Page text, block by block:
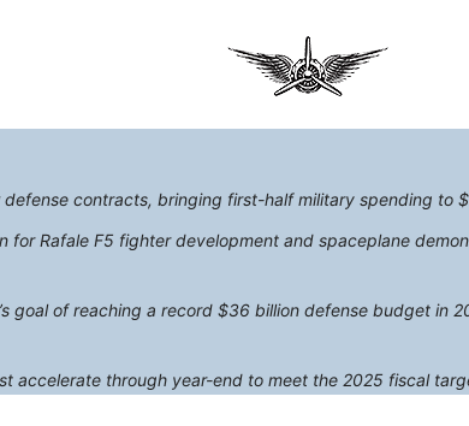
contracts, bringing first-half military spending to
for Rafale F5 fighter development and spaceplane
goal of reaching a record $36 billion defense budget in
accelerate through year-end to meet the 2025 fiscal